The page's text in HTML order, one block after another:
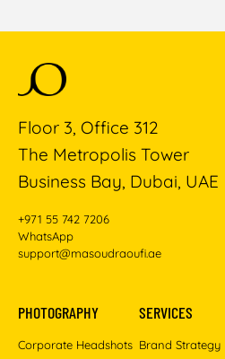
Floor 3, Office 312
The Metropolis Tower
Business Bay, Dubai, UAE
+971 55 742 7206
WhatsApp
support@masoudraoufi.ae
PHOTOGRAPHY
Corporate Headshots
SERVICES
Brand Strategy